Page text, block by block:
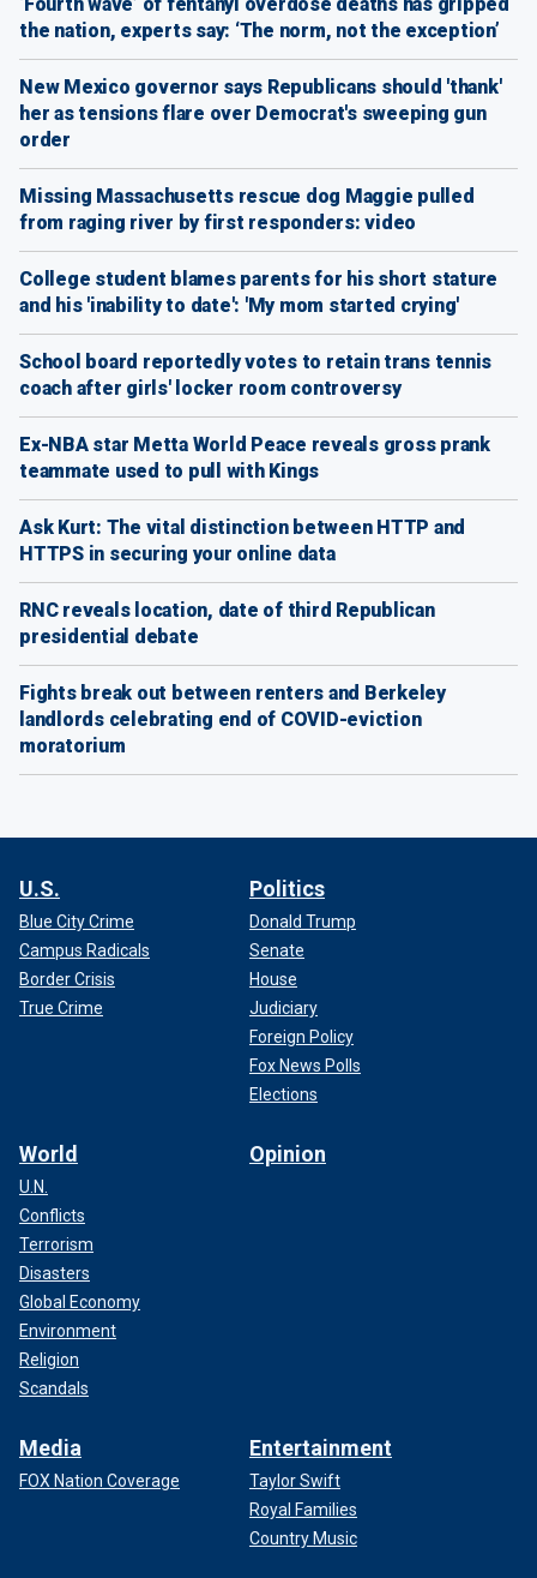
the nation, experts say: ‘The norm, not the exception’
New Mexico governor says Republicans should 'thank'
her as tensions flare over Democrat's sweeping gun
order
Missing Massachusetts rescue dog Maggie pulled
from raging river by first responders: video
College student blames parents for his short stature
and his 'inability to date': 'My mom started crying'
School board reportedly votes to retain trans tennis
coach after girls' locker room controversy
Ex-NBA star Metta World Peace reveals gross prank
teammate used to pull with Kings
Ask Kurt: The vital distinction between HTTP and
HTTPS in securing your online data
RNC reveals location, date of third Republican
presidential debate
Fights break out between renters and Berkeley
landlords celebrating end of COVID-eviction
moratorium
U.S.
Blue City Crime
Campus Radicals
Border Crisis
True Crime
Politics
Donald Trump
Senate
House
Judiciary
Foreign Policy
Fox News Polls
Elections
World
U.N.
Conflicts
Terrorism
Disasters
Global Economy
Environment
Religion
Scandals
Opinion
Media
FOX Nation Coverage
Entertainment
Taylor Swift
Royal Families
Country Music